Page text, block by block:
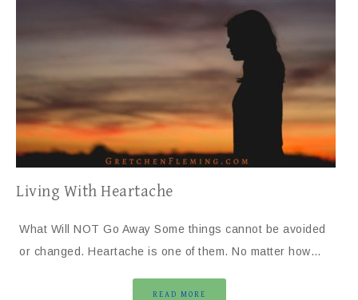
Living With Heartache
What Will NOT Go Away Some things cannot be avoided
or changed. Heartache is one of them. No matter how…
READ MORE